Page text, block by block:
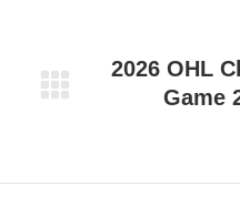
2026 OHL
Game